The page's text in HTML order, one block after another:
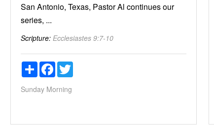
San Antonio, Texas, Pastor Al continues our
series, ...
Scripture: Ecclesiastes 9:7-10
ShareFacebookTwitter
Sunday Morning